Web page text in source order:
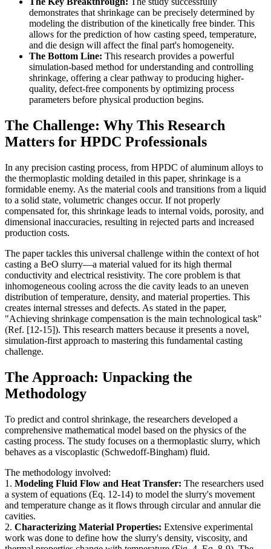
demonstrates that shrinkage can be precisely determined by
modeling the distribution of the kinetically free binder. This
allows for the prediction of how casting speed, temperature,
and die design will affect the final part's homogeneity.
The Bottom Line: This research provides a powerful
simulation-based method for understanding and controlling
shrinkage, offering a clear pathway to producing higher-
quality, defect-free components by optimizing process
parameters before physical production begins.
The Challenge: Why This Research
Matters for HPDC Professionals
In any precision casting process, from HPDC of aluminum alloys to
the thermoplastic molding detailed in this paper, shrinkage is a
formidable enemy. As the material cools and transitions from a liquid
to a solid state, volumetric changes occur. If not properly
compensated for, this shrinkage leads to internal voids, porosity, and
dimensional inaccuracies, resulting in rejected parts and increased
production costs.
The paper tackles this universal challenge within the context of hot
casting a BeO slurry—a material valued for its high thermal
conductivity and electrical resistivity. The core problem is that
inhomogeneous cooling across the die cavity leads to an uneven
distribution of temperature, density, and material properties. This
creates internal stresses and defects. As stated in the paper,
"Achieving shrinkage compensation is the main technological task"
(Ref. [12-15]). This research matters because it presents a novel,
simulation-first approach to mastering this fundamental casting
challenge.
The Approach: Unpacking the
Methodology
To predict and control shrinkage, the researchers developed a
comprehensive mathematical model based on the physics of the
casting process. The study focuses on a thermoplastic slurry, which
behaves as a viscoplastic (Schwedoff-Bingham) fluid.
The methodology involved:
1. Modeling Fluid Flow and Heat Transfer: The researchers used
a system of equations (Eq. 12-14) to model the slurry's movement
and temperature change as it flows through circular and annular die
cavities.
2. Characterizing Material Properties: Extensive experimental
work was done to define how the slurry's density, viscosity, and